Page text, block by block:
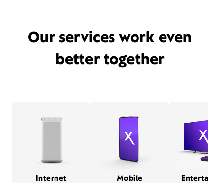
Our services work even
better together
Internet Mobile